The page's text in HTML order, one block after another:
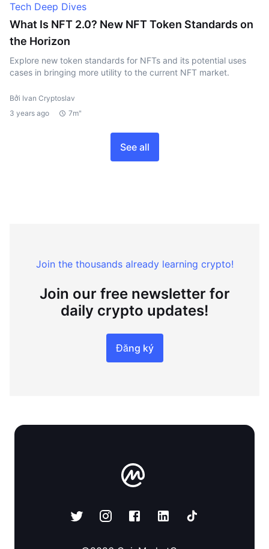
Tech Deep Dives
What Is NFT 2.0? New NFT Token Standards on
the Horizon
Explore new token standards for NFTs and its potential uses
cases in bringing more utility to the current NFT market.
Bởi Ivan Cryptoslav
3 years ago
7m"
See all
Join the thousands already learning crypto!
Join our free newsletter for
daily crypto updates!
Đăng ký